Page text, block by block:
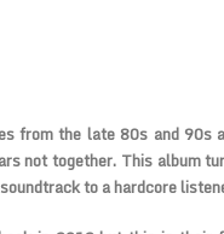
from the late 80s and 90s
not together. This album
to a hardcore